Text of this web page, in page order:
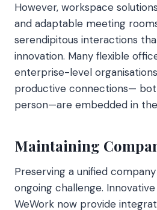
However, workspace
and adaptable meeting
serendipitous interactions
innovation. Many flexible
enterprise-level
productive connections—
person—are embedded in
Maintaining
Preserving a unified
ongoing challenge.
WeWork now provide